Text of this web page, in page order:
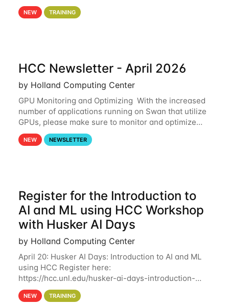
tutorial focuses on using Python in high-
performance computing environments to automate
NEW TRAINING
HCC Newsletter - April 2026
by Holland Computing Center
GPU Monitoring and Optimizing With the increased
number of applications running on Swan that utilize
GPUs, please make sure to monitor and optimize
your GPU usage. This way, you can ensure that the
resources you are requesting are being
NEW NEWSLETTER
Register for the Introduction to
AI and ML using HCC Workshop
with Husker AI Days
by Holland Computing Center
April 20: Husker AI Days: Introduction to AI and ML
using HCC Register here:
https://hcc.unl.edu/husker-ai-days-introduction-
artificial-intelligence-and-machine-learning-using-
hcc Are you interested in learning more about using
NEW TRAINING